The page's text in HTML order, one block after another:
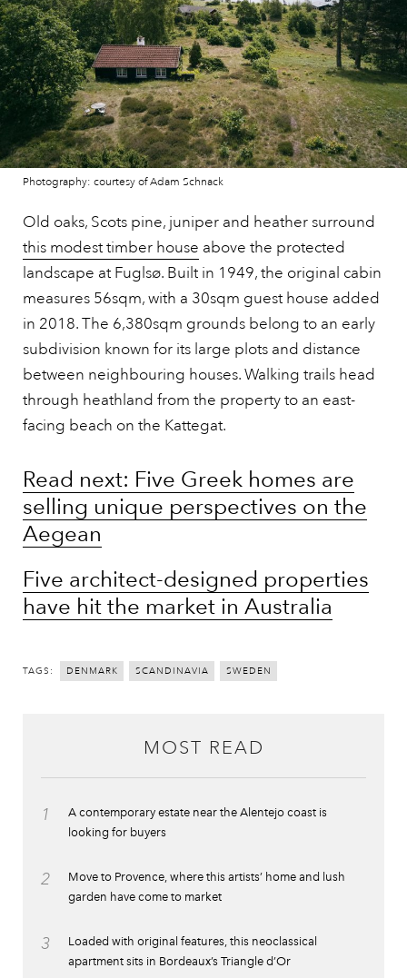
Photography: courtesy of Adam Schnack
Old oaks, Scots pine, juniper and heather surround
this modest timber house above the protected
landscape at Fuglsø. Built in 1949, the original cabin
measures 56sqm, with a 30sqm guest house added
in 2018. The 6,380sqm grounds belong to an early
subdivision known for its large plots and distance
between neighbouring houses. Walking trails head
through heathland from the property to an east-
facing beach on the Kattegat.
Read next: Five Greek homes are
selling unique perspectives on the
Aegean
Five architect-designed properties
have hit the market in Australia
TAGS: DENMARK SCANDINAVIA SWEDEN
MOST READ
1
A contemporary estate near the Alentejo coast is
looking for buyers
2
Move to Provence, where this artists’ home and lush
garden have come to market
3
Loaded with original features, this neoclassical
apartment sits in Bordeaux’s Triangle d’Or